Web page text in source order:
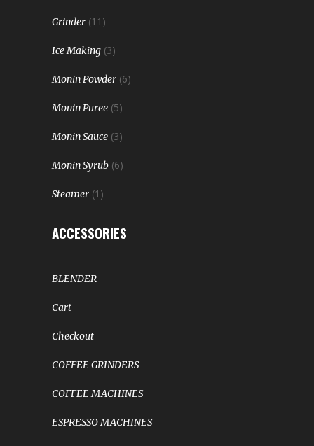
Grinder (11)
Ice Making (3)
Monin Powder (6)
Monin Puree (5)
Monin Sauce (3)
Monin Syrub (6)
Steamer (1)
ACCESSORIES
BLENDER
Cart
Checkout
COFFEE GRINDERS
COFFEE MACHINES
ESPRESSO MACHINES